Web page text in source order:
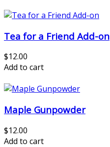
Tea for a Friend Add-on
$12.00
Add to cart
Maple Gunpowder
$12.00
Add to cart